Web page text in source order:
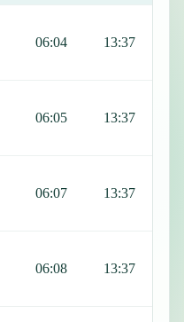
06:04 13:37
06:05 13:37
06:07 13:37
06:08 13:37